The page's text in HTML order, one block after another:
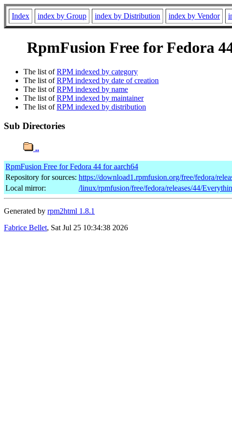
Index index by Group index by Distribution index by Vendor
RpmFusion Free for Fedora
The list ofRPM indexed by category
The list ofRPM indexed by date of creation
The list ofRPM indexed by name
The list ofRPM indexed by maintainer
The list ofRPM indexed by distribution
Sub Directories
..
RpmFusion Free for Fedora 44 for aarch64
Repository for sources: https://download1.rpmfusion.org/free/fedora/
Local mirror:
/linux/rpmfusion/free/fedora/releases/44/
Generated by rpm2html 1.8.1
Fabrice Bellet, Sat Jul 25 10:34:38 2026